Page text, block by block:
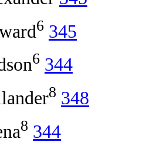
6 345
6 344
8 348
8 344